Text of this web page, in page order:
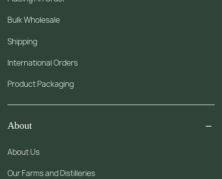
Bulk Wholesale
Shipping
International Orders
Product Packaging
About
About Us
Our Farms and Distilleries